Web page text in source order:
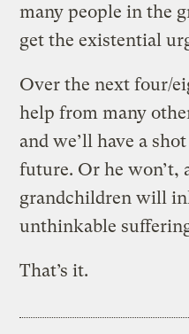
many people in the
get the existential
Over the next four/
help from many
and we’ll have a
future. Or he won’t,
grandchildren will
unthinkable
That’s it.